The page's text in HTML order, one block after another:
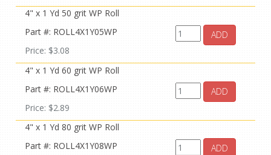
4" x 1 Yd 50 grit WP Roll
Part #: ROLL4X1Y05WP
Price: $3.08
ADD
4" x 1 Yd 60 grit WP Roll
Part #: ROLL4X1Y06WP
Price: $2.89
ADD
4" x 1 Yd 80 grit WP Roll
Part #: ROLL4X1Y08WP
ADD